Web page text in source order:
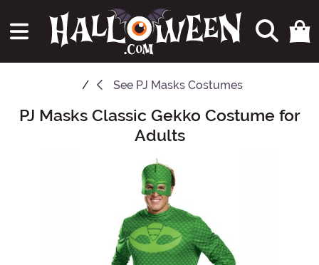
See PJ Masks Costumes
Main Content
PJ Masks Classic Gekko Costume for
Adults